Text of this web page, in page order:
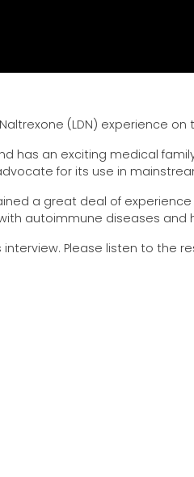
(LDN) experience on
has an exciting medical
for its use in
a great deal of experience
autoimmune diseases
interview. Please listen to the